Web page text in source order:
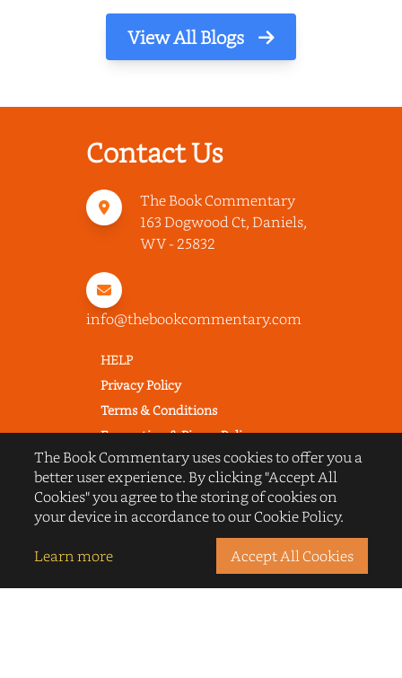
View All Blogs
Contact Us
The Book Commentary
163 Dogwood Ct, Daniels,
WV - 25832
info@thebookcommentary.com
HELP
Privacy Policy
Terms & Conditions
Excerpting & Piracy Policy
Book Reviews
QUICK LINKS
FAQ's
Blogs
The Book Commentary uses cookies to offer you a
better user experience. By clicking "Accept All
Cookies" you agree to the storing of cookies on
your device in accordance to our Cookie Policy.
Learn more
Accept All Cookies